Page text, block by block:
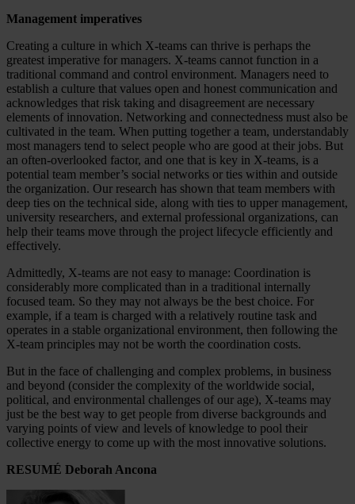
Management imperatives
Creating a culture in which X-teams can thrive is perhaps the
greatest imperative for managers. X-teams cannot function in a
traditional command and control environment. Managers need to
establish a culture that values open and honest communication and
acknowledges that risk taking and disagreement are necessary
elements of innovation. Networking and connectedness must also be
cultivated in the team. When putting together a team, understandably
most managers tend to select people who are good at their jobs. But
an often-overlooked factor, and one that is key in X-teams, is a
potential team member’s social networks or ties within and outside
the organization. Our research has shown that team members with
deep ties on the technical side, along with ties to upper management,
university researchers, and external professional organizations, can
help their teams move through the project lifecycle efficiently and
effectively.
Admittedly, X-teams are not easy to manage: Coordination is
considerably more complicated than in a traditional internally
focused team. So they may not always be the best choice. For
example, if a team is charged with a relatively routine task and
operates in a stable organizational environment, then following the
X-team principles may not be worth the coordination costs.
But in the face of challenging and complex problems, in business
and beyond (consider the complexity of the worldwide social,
political, and environmental challenges of our age), X-teams may
just be the best way to get people from diverse backgrounds and
varying points of view and levels of knowledge to pool their
collective energy to come up with the most innovative solutions.
RESUMÉ Deborah Ancona